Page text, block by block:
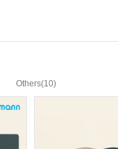
Others(10)